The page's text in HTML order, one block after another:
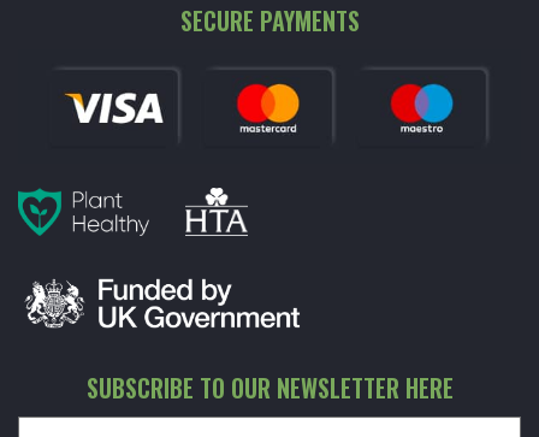
SECURE PAYMENTS
SUBSCRIBE TO OUR NEWSLETTER HERE